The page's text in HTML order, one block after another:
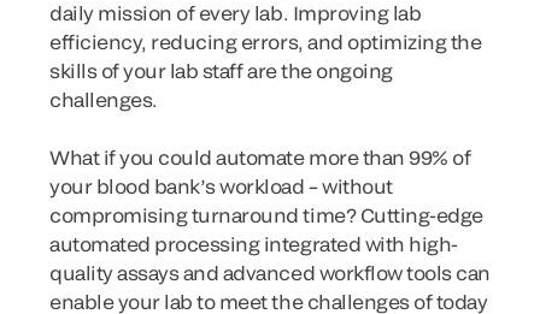
daily mission of every lab. Improving lab
efficiency, reducing errors, and optimizing the
skills of your lab staff are the ongoing
challenges.
What if you could automate more than 99% of
your blood bank’s workload – without
compromising turnaround time? Cutting-edge
automated processing integrated with high-
quality assays and advanced workflow tools can
enable your lab to meet the challenges of today